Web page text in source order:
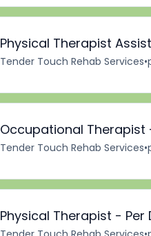
Physical Therapist
Tender Touch Rehab Services•
Occupational Therapist
Tender Touch Rehab Services•
Physical Therapist - Per